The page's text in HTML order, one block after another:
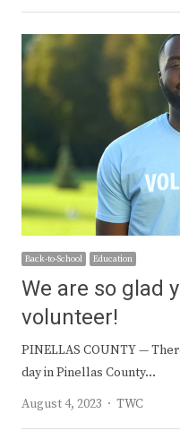
Back-to-School Education
We are so glad
volunteer!
PINELLAS COUNTY —
day in Pinellas County…
August 4, 2023
Author
TWC